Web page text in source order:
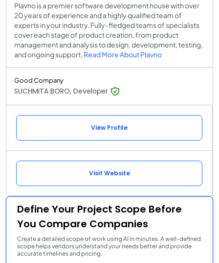
Plavno is a premier software development house with over
20 years of experience and a highly qualified team of
experts in your industry. Fully-fledged teams of specialists
cover each stage of product creation, from product
management and analysis to design, development, testing,
and ongoing support. Read More About Plavno
Good Company
SUCHMITA BORO, Developer
View Profile
Visit Website
Define Your Project Scope Before
You Compare Companies
Create a detailed scope of work using AI in minutes. A well-defined
scope helps vendors understand your needs better and provide
accurate timelines and pricing.